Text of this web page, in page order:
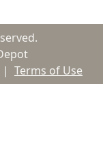
| Terms of Use